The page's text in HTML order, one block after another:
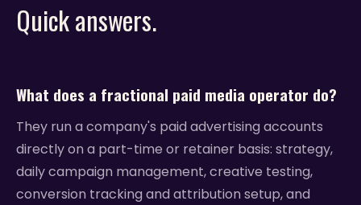
Quick answers.
What does a fractional paid media operator do?
They run a company's paid advertising accounts
directly on a part-time or retainer basis: strategy,
daily campaign management, creative testing,
conversion tracking and attribution setup, and